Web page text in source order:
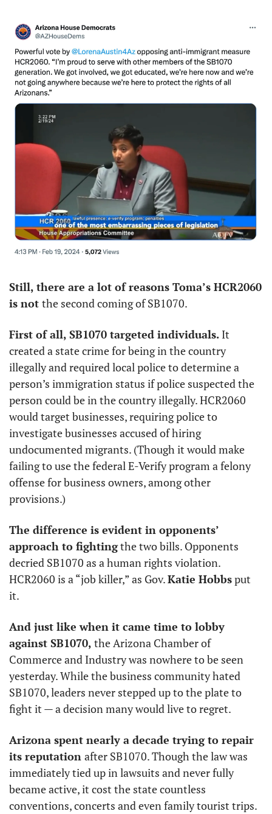
Still, there are a lot of reasons Toma’s HCR2060
is not the second coming of SB1070.
First of all, SB1070 targeted individuals. It
created a state crime for being in the country
illegally and required local police to determine a
person’s immigration status if police suspected the
person could be in the country illegally. HCR2060
would target businesses, requiring police to
investigate businesses accused of hiring
undocumented migrants. (Though it would make
failing to use the federal E-Verify program a felony
offense for business owners, among other
provisions.)
The difference is evident in opponents’
approach to fighting the two bills. Opponents
decried SB1070 as a human rights violation.
HCR2060 is a “job killer,” as Gov. Katie Hobbs put
it.
And just like when it came time to lobby
against SB1070, the Arizona Chamber of
Commerce and Industry was nowhere to be seen
yesterday. While the business community hated
SB1070, leaders never stepped up to the plate to
fight it — a decision many would live to regret.
Arizona spent nearly a decade trying to repair
its reputation after SB1070. Though the law was
immediately tied up in lawsuits and never fully
became active, it cost the state countless
conventions, concerts and even family tourist trips.